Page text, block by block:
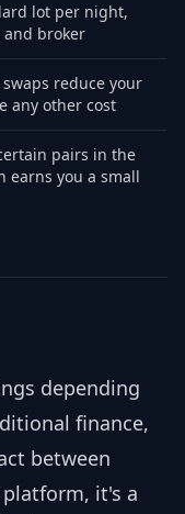
lot per night,
broker
swaps reduce your
any other cost
pairs in the
earns you a small
depending
finance,
between
it's a